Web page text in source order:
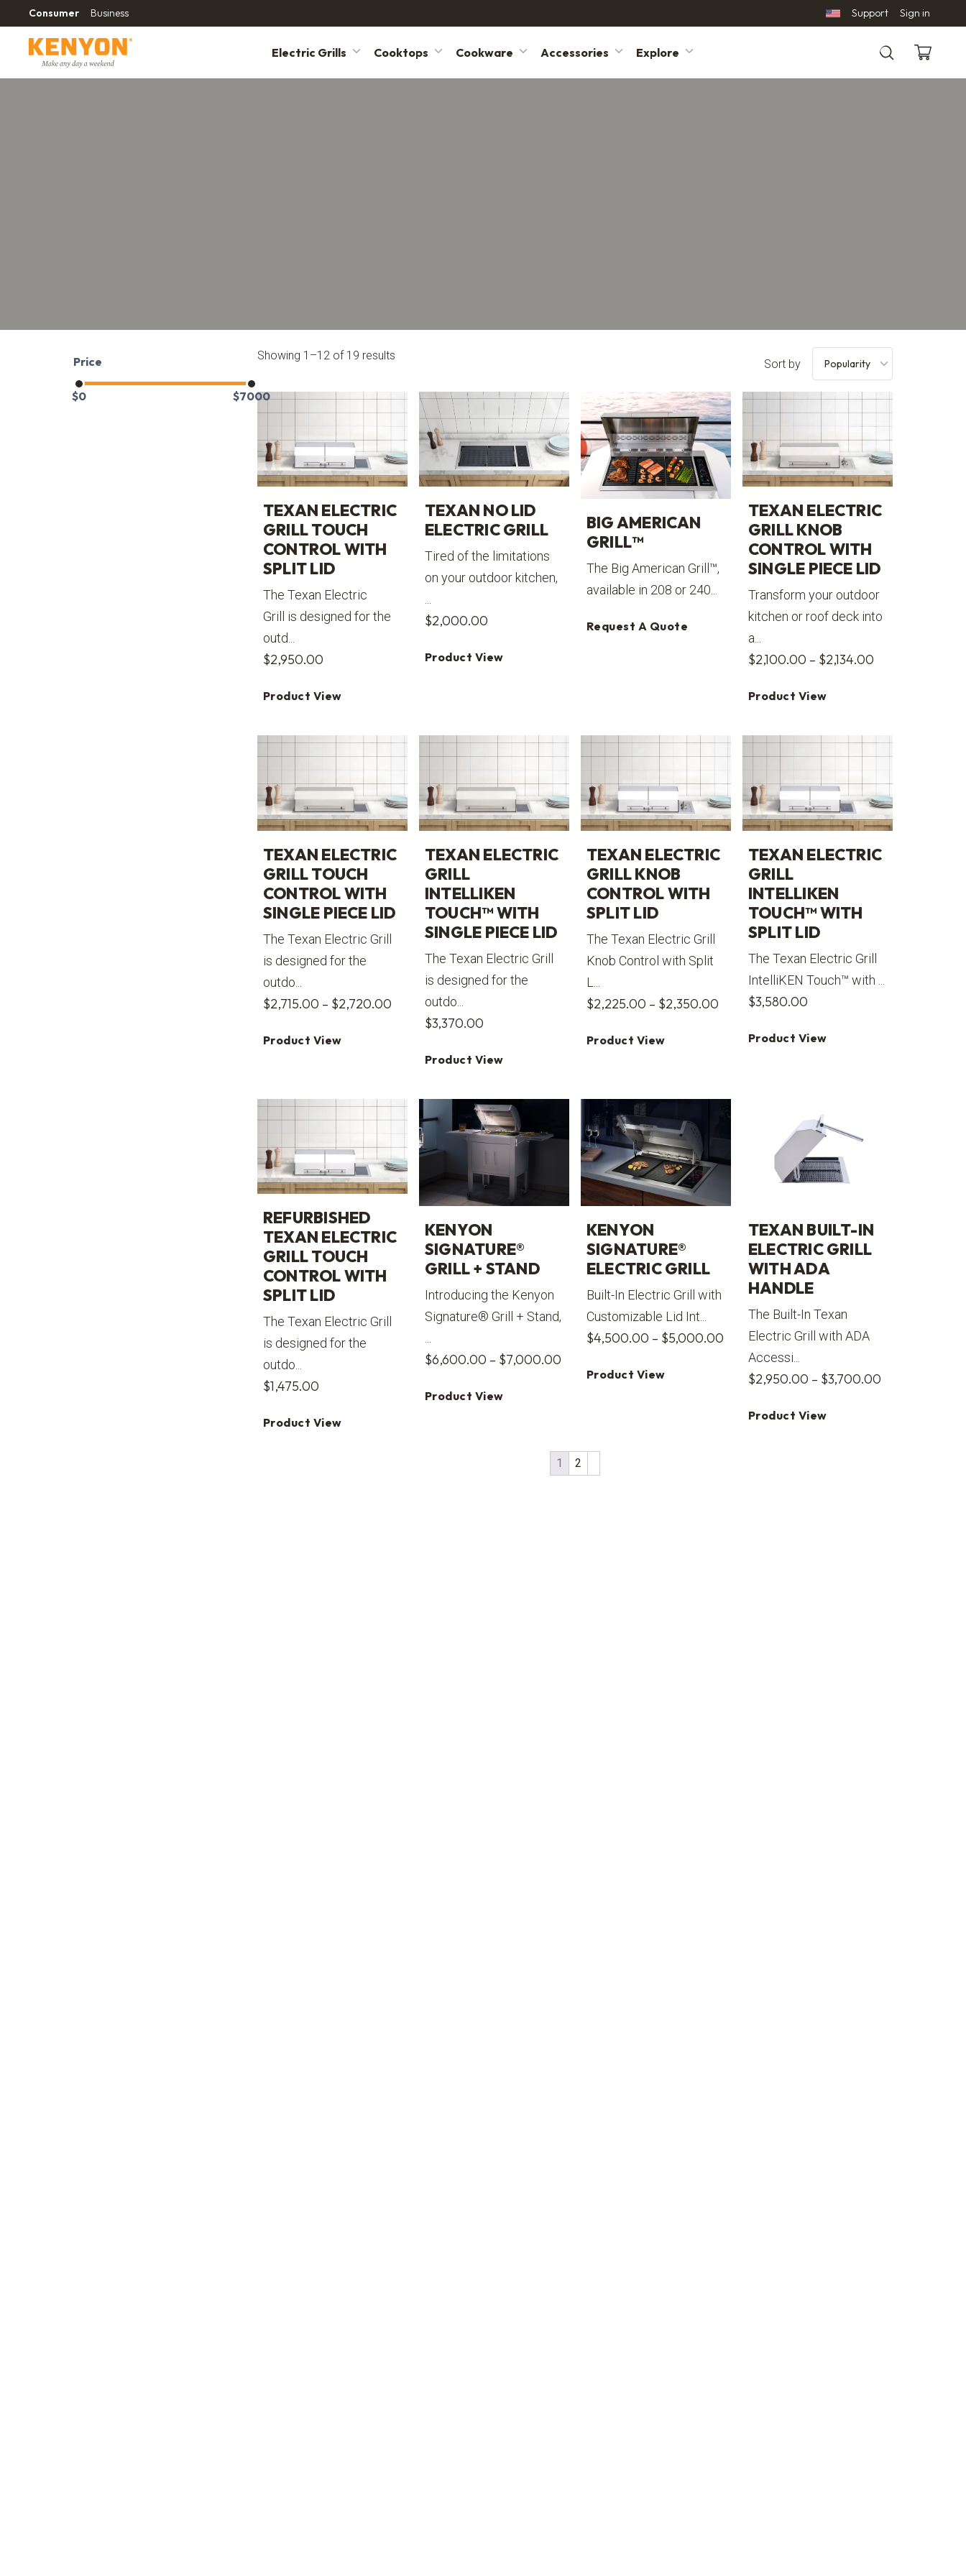
Consumer Business Support Sign in
Electric Grills Cooktops Cookware Accessories Explore
Search
Price
$0 $7000
Showing 1–12 of 19 results
Sort by
TEXAN ELECTRIC
GRILL TOUCH
CONTROL WITH
SPLIT LID
The Texan Electric
Grill is designed for the
outd...
$2,950.00
Product View
TEXAN NO LID
ELECTRIC GRILL
Tired of the limitations
on your outdoor kitchen,
$2,000.00
Product View
BIG AMERICAN
GRILL™
The Big American Grill™,
available in 208 or 240...
Request A Quote
TEXAN ELECTRIC
GRILL KNOB
CONTROL WITH
SINGLE PIECE LID
Transform your outdoor
kitchen or roof deck into
a...
$2,100.00 – $2,134.00
$2,134.00
Product View
TEXAN ELECTRIC
GRILL TOUCH
CONTROL WITH
SINGLE PIECE LID
The Texan Electric Grill
is designed for the
outdo...
$2,715.00 – $2,720.00
range:
through
Product View
TEXAN ELECTRIC
GRILL
INTELLIKEN
TOUCH™ WITH
SINGLE PIECE LID
The Texan Electric Grill
is designed for the
outdo...
$3,370.00
Product View
TEXAN ELECTRIC
GRILL KNOB
CONTROL WITH
SPLIT LID
The Texan Electric Grill
Knob Control with Split
L...
$2,225.00 – $2,350.00
$2,225.00
Product View
TEXAN ELECTRIC
GRILL
INTELLIKEN
TOUCH™ WITH
SPLIT LID
The Texan Electric Grill
IntelliKEN Touch™ with ...
$3,580.00
Product View
REFURBISHED
TEXAN ELECTRIC
GRILL TOUCH
CONTROL WITH
SPLIT LID
The Texan Electric Grill
is designed for the
outdo...
$1,475.00
Product View
KENYON
SIGNATURE®
GRILL + STAND
Introducing the Kenyon
Signature® Grill + Stand,
$6,600.00 – $7,000.00
range:
Product View
KENYON
SIGNATURE®
ELECTRIC GRILL
Built-In Electric Grill with
Customizable Lid Int...
$4,500.00 – $5,000.00 Price
range:
$4,500.00
$5,000.00
Product View
TEXAN BUILT-IN
ELECTRIC GRILL
WITH ADA
HANDLE
The Built-In Texan
Electric Grill with ADA
Accessi...
$2,950.00 – $3,700.00
Product View
1 2